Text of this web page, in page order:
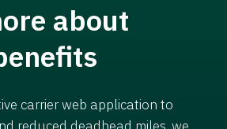
about
carrier web application to